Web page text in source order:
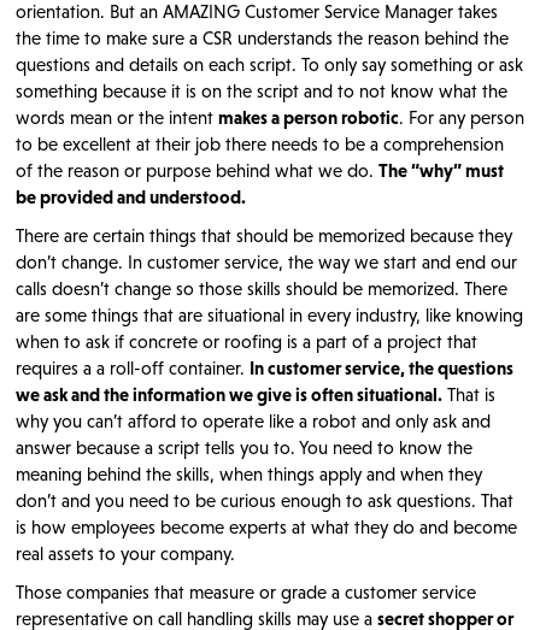
orientation. But an AMAZING Customer Service Manager takes
the time to make sure a CSR understands the reason behind the
questions and details on each script. To only say something or ask
something because it is on the script and to not know what the
words mean or the intent makes a person robotic. For any person
to be excellent at their job there needs to be a comprehension
of the reason or purpose behind what we do. The “why” must
be provided and understood.
There are certain things that should be memorized because they
don’t change. In customer service, the way we start and end our
calls doesn’t change so those skills should be memorized. There
are some things that are situational in every industry, like knowing
when to ask if concrete or roofing is a part of a project that
requires a a roll-off container. In customer service, the questions
we ask and the information we give is often situational. That is
why you can’t afford to operate like a robot and only ask and
answer because a script tells you to. You need to know the
meaning behind the skills, when things apply and when they
don’t and you need to be curious enough to ask questions. That
is how employees become experts at what they do and become
real assets to your company.
Those companies that measure or grade a customer service
representative on call handling skills may use a secret shopper or